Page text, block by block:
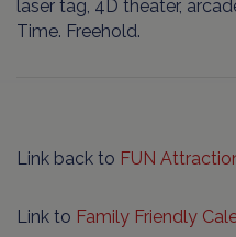
laser tag, 4D theater,
Time. Freehold.
Link back to FUN
Link to Family Friendly